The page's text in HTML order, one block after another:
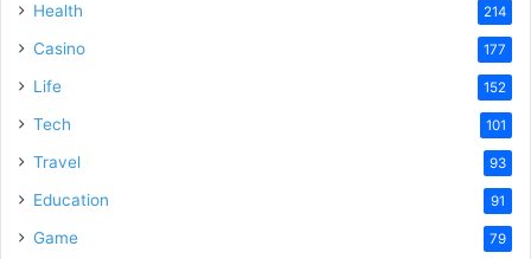
Health 214
Casino 177
Life 152
Tech 101
Travel 93
Education 91
Game 79